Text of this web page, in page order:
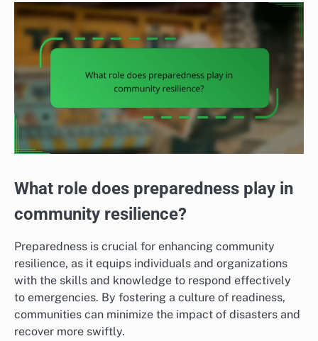
What role does preparedness play in
community resilience?
Preparedness is crucial for enhancing community
resilience, as it equips individuals and organizations
with the skills and knowledge to respond effectively
to emergencies. By fostering a culture of readiness,
communities can minimize the impact of disasters and
recover more swiftly.